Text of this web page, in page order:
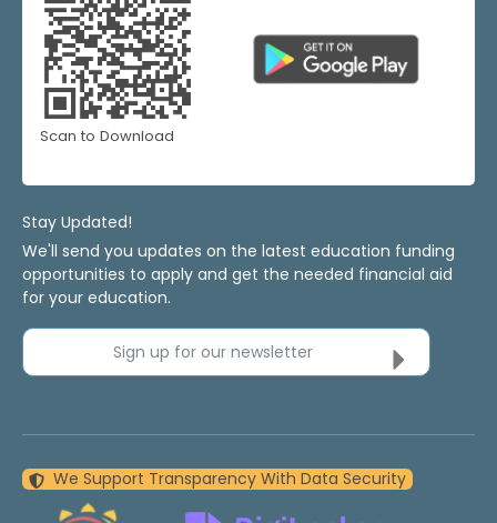
Scan to Download
Stay Updated!
We'll send you updates on the latest education funding
opportunities to apply and get the needed financial aid
for your education.
Sign up for our newsletter
We Support Transparency With Data Security